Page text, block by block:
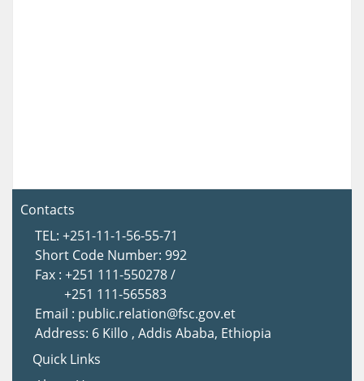
Contacts
TEL: +251-11-1-56-55-71
Short Code Number: 992
Fax : +251 111-550278 /
+251 111-565583
Email : public.relation@fsc.gov.et
Address: 6 Killo , Addis Ababa, Ethiopia
Quick Links